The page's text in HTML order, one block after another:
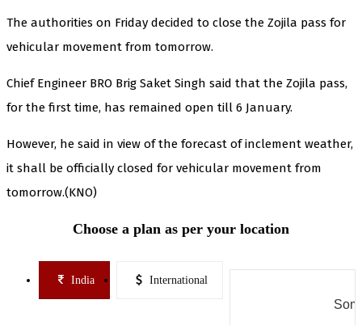
The authorities on Friday decided to close the Zojila pass for
vehicular movement from tomorrow.
Chief Engineer BRO Brig Saket Singh said that the Zojila pass,
for the first time, has remained open till 6 January.
However, he said in view of the forecast of inclement weather,
it shall be officially closed for vehicular movement from
tomorrow.(KNO)
Choose a plan as per your location
India International